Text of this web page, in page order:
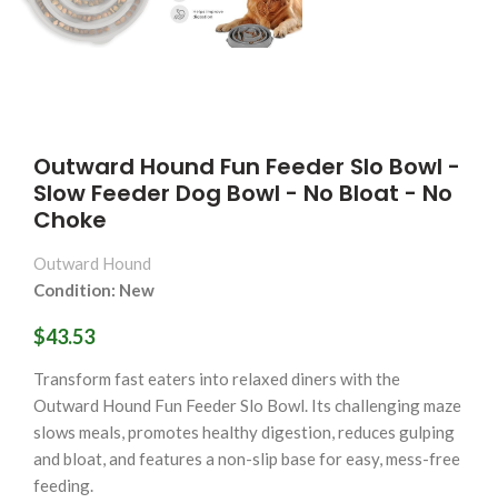
Outward Hound Fun Feeder Slo Bowl -
Slow Feeder Dog Bowl - No Bloat - No
Choke
Outward Hound
Condition: New
$43.53
Transform fast eaters into relaxed diners with the
Outward Hound Fun Feeder Slo Bowl. Its challenging maze
slows meals, promotes healthy digestion, reduces gulping
and bloat, and features a non-slip base for easy, mess-free
feeding.